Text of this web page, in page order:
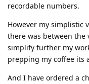
recordable numbers.
However my simplistic
there was between the
simplify further my
prepping my coffee its
And I have ordered a